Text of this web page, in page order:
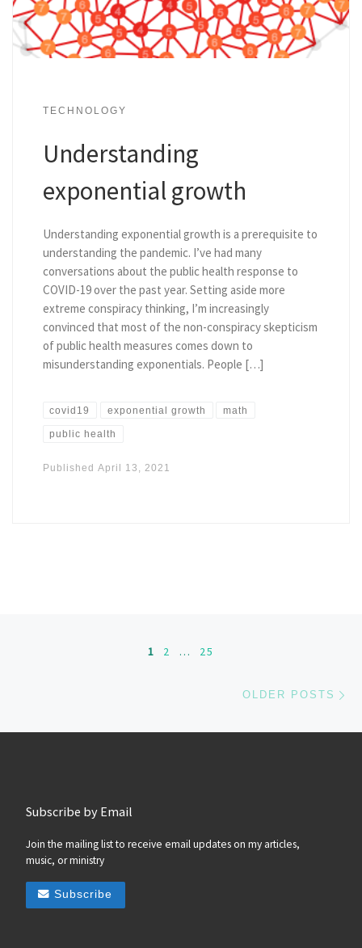
TECHNOLOGY
Understanding
exponential growth
Understanding exponential growth is a prerequisite to
understanding the pandemic. I’ve had many
conversations about the public health response to
COVID-19 over the past year. Setting aside more
extreme conspiracy thinking, I’m increasingly
convinced that most of the non-conspiracy skepticism
of public health measures comes down to
misunderstanding exponentials. People […]
covid19 exponential growth math
public health
Published April 13, 2021
Posts navigation
1 2 … 25
OLDER POSTS
Subscribe by Email
Join the mailing list to receive email updates on my articles,
music, or ministry
Subscribe